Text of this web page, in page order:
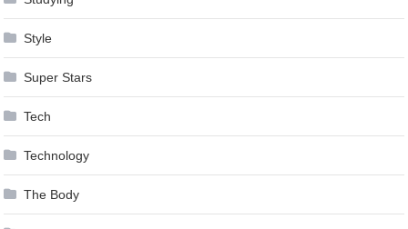
Style
Super Stars
Tech
Technology
The Body